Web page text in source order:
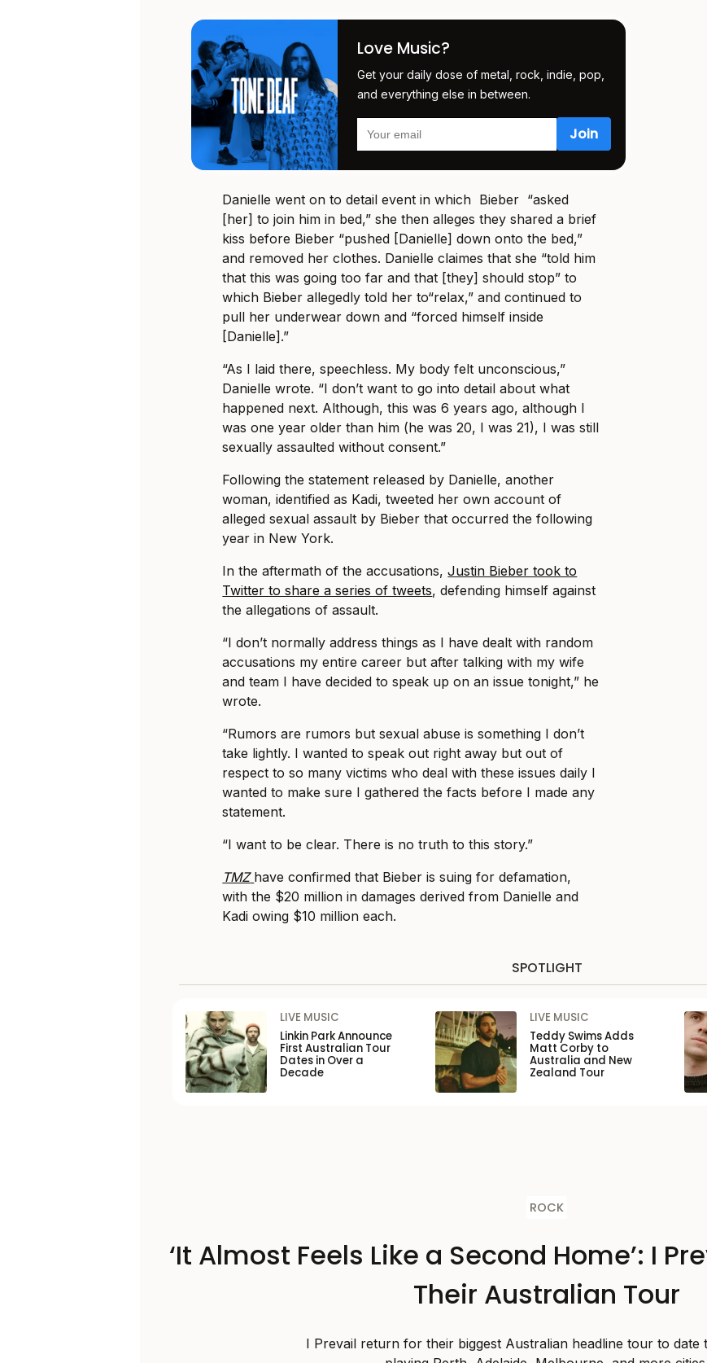
Love Music?
Get your daily dose of metal, rock, indie, pop,
and everything else in between.
Danielle went on to detail event in which Bieber “asked
[her] to join him in bed,” she then alleges they shared a brief
kiss before Bieber “pushed [Danielle] down onto the bed,”
and removed her clothes. Danielle claimes that she “told him
that this was going too far and that [they] should stop” to
which Bieber allegedly told her to“relax,” and continued to
pull her underwear down and “forced himself inside
[Danielle].”
“As I laid there, speechless. My body felt unconscious,”
Danielle wrote. “I don’t want to go into detail about what
happened next. Although, this was 6 years ago, although I
was one year older than him (he was 20, I was 21), I was still
sexually assaulted without consent.”
Following the statement released by Danielle, another
woman, identified as Kadi, tweeted her own account of
alleged sexual assault by Bieber that occurred the following
year in New York.
In the aftermath of the accusations,Justin Bieber took to
Twitter to share a series of tweets, defending himself against
the allegations of assault.
“I don’t normally address things as I have dealt with random
accusations my entire career but after talking with my wife
and team I have decided to speak up on an issue tonight,” he
wrote.
“Rumors are rumors but sexual abuse is something I don’t
take lightly. I wanted to speak out right away but out of
respect to so many victims who deal with these issues daily I
wanted to make sure I gathered the facts before I made any
statement.
“I want to be clear. There is no truth to this story.”
TMZ have confirmed that Bieber is suing for defamation,
with the $20 million in damages derived from Danielle and
Kadi owing $10 million each.
SPOTLIGHT
LIVE MUSIC
Linkin Park Announce
First Australian Tour
Dates in Over a
Decade
LIVE MUSIC
Teddy Swims Adds
Matt Corby to
Australia and New
Zealand Tour
ROCK
‘It Almost Feels Like a Second Home’: I
Their Australian Tour
I Prevail return for their biggest Australian headline tour to date